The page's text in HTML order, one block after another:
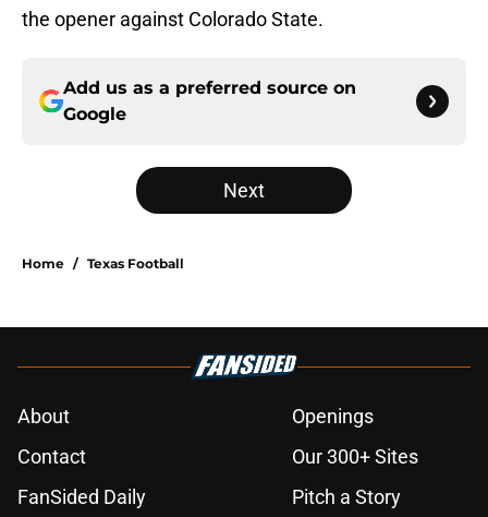
the opener against Colorado State.
Add us as a preferred source on
Google
Next
Home / Texas Football
About
Openings
Contact
Our 300+ Sites
FanSided Daily
Pitch a Story